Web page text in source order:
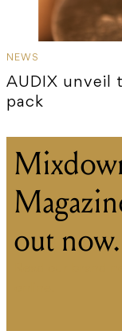
NEWS
AUDIX unveil
pack
out now.